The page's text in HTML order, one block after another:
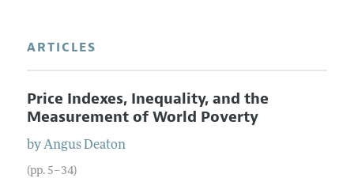
ARTICLES
Price Indexes, Inequality, and the
Measurement of World Poverty
byAngus Deaton
(pp. 5–34)